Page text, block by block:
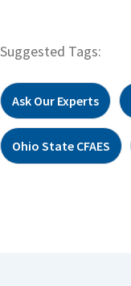
Suggested Tags:
Ask Our Experts
Ohio State CFAES